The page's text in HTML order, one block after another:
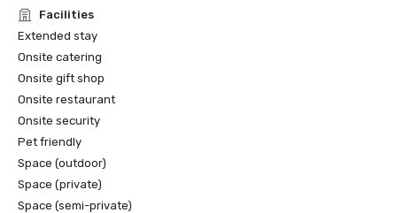
Facilities
Extended stay
Onsite catering
Onsite gift shop
Onsite restaurant
Onsite security
Pet friendly
Space (outdoor)
Space (private)
Space (semi-private)